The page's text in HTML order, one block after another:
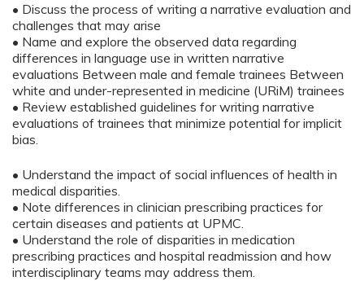
• Discuss the process of writing a narrative evaluation and
challenges that may arise
• Name and explore the observed data regarding
differences in language use in written narrative
evaluations Between male and female trainees Between
white and under-represented in medicine (URiM) trainees
• Review established guidelines for writing narrative
evaluations of trainees that minimize potential for implicit
bias.
• Understand the impact of social influences of health in
medical disparities.
• Note differences in clinician prescribing practices for
certain diseases and patients at UPMC.
• Understand the role of disparities in medication
prescribing practices and hospital readmission and how
interdisciplinary teams may address them.